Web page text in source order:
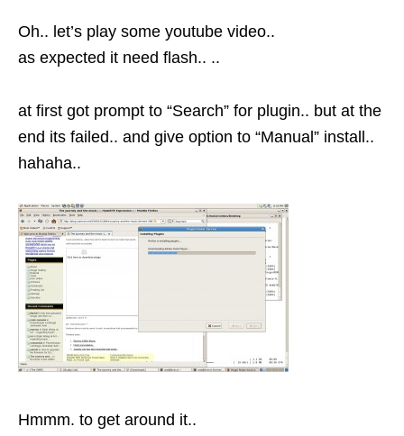
Oh.. let’s play some youtube video..
as expected it need flash.. ..
at first got prompt to “Search” for plugin.. but at the
end its failed.. and give option to “Manual” install..
hahaha..
Hmmm. to get around it..